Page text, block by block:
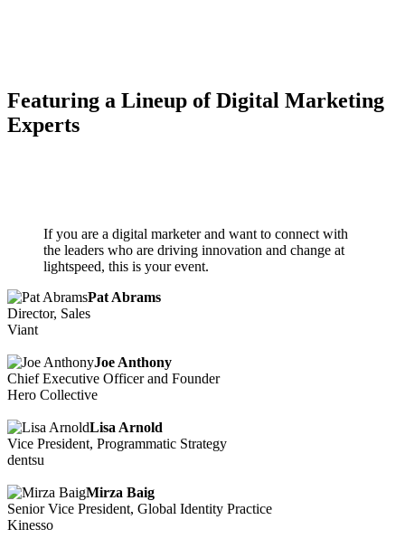
Featuring a Lineup of Digital Marketing
Experts
If you are a digital marketer and want to connect with
the leaders who are driving innovation and change at
lightspeed, this is your event.
Pat Abrams
Director, Sales
Viant
Joe Anthony
Chief Executive Officer and Founder
Hero Collective
Lisa Arnold
Vice President, Programmatic Strategy
dentsu
Mirza Baig
Senior Vice President, Global Identity Practice
Kinesso